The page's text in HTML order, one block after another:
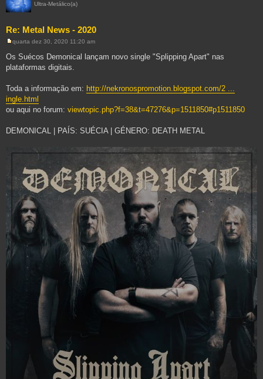
Ultra-Metálico(a)
Re: Metal News - 2020
M
n
s
e
m
quarta dez 30, 2020 11:20 am
Os Suécos Demonical lançam novo single "Splipping Apart" nas
plataformas digitais.
Toda a informação em: http://nekronospromotion.blogspot.com/2 ...
ingle.html
ou aqui no forum: viewtopic.php?f=38&t=47276&p=1511850#p1511850
DEMONICAL | PAÍS: SUÉCIA | GÉNERO: DEATH METAL